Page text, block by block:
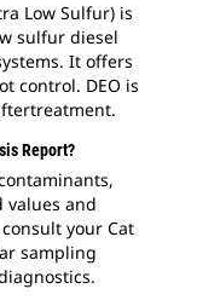
Low Sulfur) is
sulfur diesel
It offers
control. DEO is
Report?
values and
your Cat
sampling